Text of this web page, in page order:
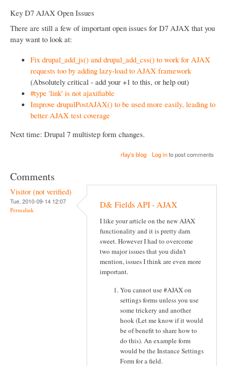
Key D7 AJAX Open Issues
There are still a few of important open issues for D7 AJAX that you
may want to look at:
Fix drupal_add_js() and drupal_add_css() to work for AJAX
requests too by adding lazy-load to AJAX framework
(Absolutely critical - add your +1 to this, or help out)
#type 'link' is not ajaxifiable
Improve drupalPostAJAX() to be used more easily, leading to
better AJAX test coverage
Next time: Drupal 7 multistep form changes.
rfay's blog Log into post comments
Comments
Visitor (not verified)
Tue, 2010-09-14 12:07
Permalink D& Fields API - AJAX
I like your article on the new AJAX
functionality and it is pretty darn
sweet. However I had to overcome
two major issues that you didn't
mention, issues I think are even more
important.
You cannot use #AJAX on
settings forms unless you use
some trickery and another
hook (Let me know if it would
be of benefit to share how to
do this). An example form
would be the Instance Settings
Form for a field.